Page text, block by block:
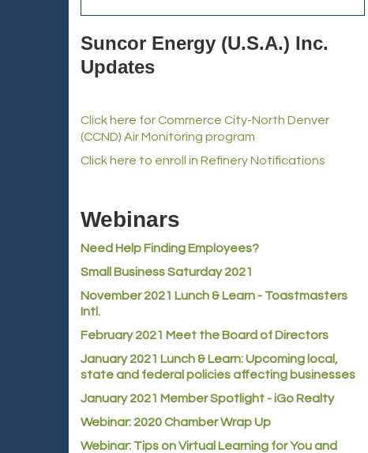
Suncor Energy (U.S.A.) Inc.
Updates
Click here for Commerce City-North Denver
(CCND) Air Monitoring program
Click here to enroll in Refinery Notifications
Webinars
Need Help Finding Employees?
Small Business Saturday 2021
November 2021 Lunch & Learn - Toastmasters
Intl.
February 2021 Meet the Board of Directors
January 2021 Lunch & Learn: Upcoming local,
state and federal policies affecting businesses
January 2021 Member Spotlight - iGo Realty
Webinar: 2020 Chamber Wrap Up
Webinar: Tips on Virtual Learning for You and